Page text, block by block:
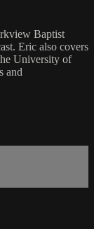
Baptist
Eric also covers
University of
and